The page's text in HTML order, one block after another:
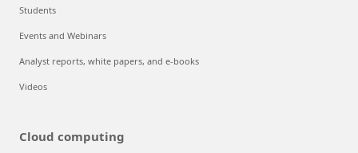
Students
Events and Webinars
Analyst reports, white papers, and e-books
Videos
Cloud computing